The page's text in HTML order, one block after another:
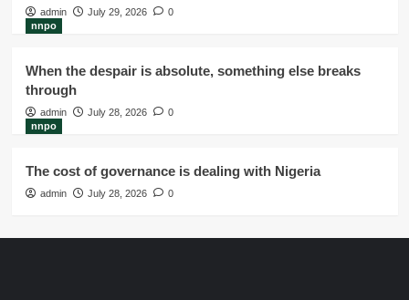
admin July 29, 2026
0
nnpo
When the despair is absolute, something else breaks
through
admin July 28, 2026
0
nnpo
The cost of governance is dealing with Nigeria
admin July 28, 2026 0